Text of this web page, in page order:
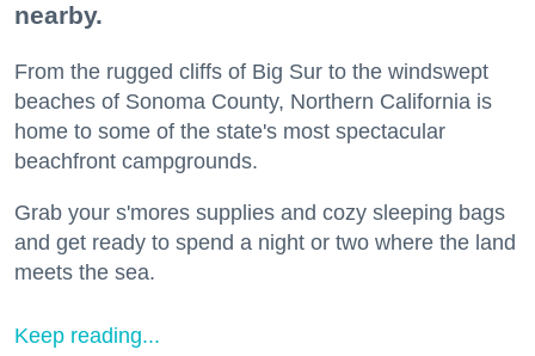
nearby.
From the rugged cliffs of Big Sur to the windswept
beaches of Sonoma County, Northern California is
home to some of the state's most spectacular
beachfront campgrounds.
Grab your s'mores supplies and cozy sleeping bags
and get ready to spend a night or two where the land
meets the sea.
Keep reading...